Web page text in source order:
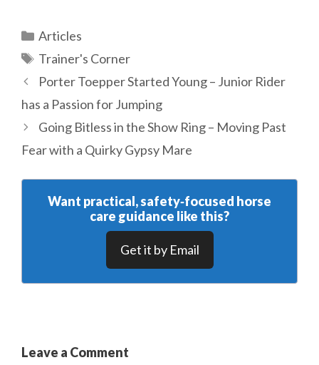
Categories
Articles
Tags
Trainer's Corner
Porter Toepper Started Young – Junior Rider
has a Passion for Jumping
Going Bitless in the Show Ring – Moving Past
Fear with a Quirky Gypsy Mare
Want practical, safety‑focused horse
care guidance like this?
Get it by Email
Leave a Comment